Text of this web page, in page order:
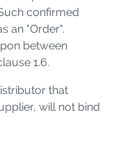
confirmed
an "Order".
between
1.6.
that
will not bind